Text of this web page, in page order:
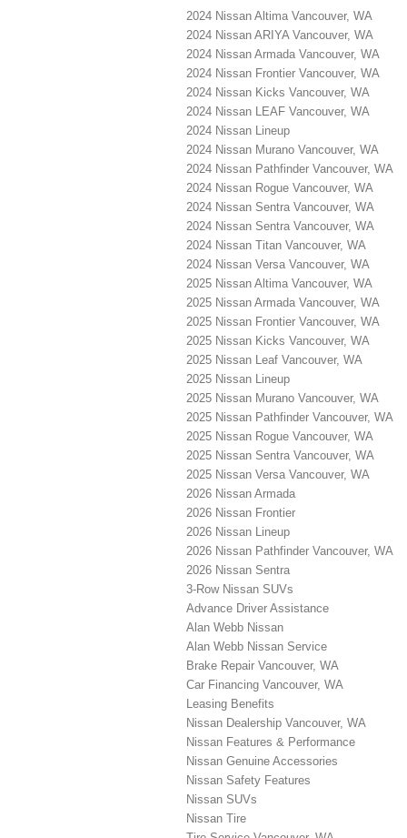
2024 Nissan Altima Vancouver, WA
2024 Nissan ARIYA Vancouver, WA
2024 Nissan Armada Vancouver, WA
2024 Nissan Frontier Vancouver, WA
2024 Nissan Kicks Vancouver, WA
2024 Nissan LEAF Vancouver, WA
2024 Nissan Lineup
2024 Nissan Murano Vancouver, WA
2024 Nissan Pathfinder Vancouver, WA
2024 Nissan Rogue Vancouver, WA
2024 Nissan Sentra Vancouver, WA
2024 Nissan Sentra Vancouver, WA
2024 Nissan Titan Vancouver, WA
2024 Nissan Versa Vancouver, WA
2025 Nissan Altima Vancouver, WA
2025 Nissan Armada Vancouver, WA
2025 Nissan Frontier Vancouver, WA
2025 Nissan Kicks Vancouver, WA
2025 Nissan Leaf Vancouver, WA
2025 Nissan Lineup
2025 Nissan Murano Vancouver, WA
2025 Nissan Pathfinder Vancouver, WA
2025 Nissan Rogue Vancouver, WA
2025 Nissan Sentra Vancouver, WA
2025 Nissan Versa Vancouver, WA
2026 Nissan Armada
2026 Nissan Frontier
2026 Nissan Lineup
2026 Nissan Pathfinder Vancouver, WA
2026 Nissan Sentra
3-Row Nissan SUVs
Advance Driver Assistance
Alan Webb Nissan
Alan Webb Nissan Service
Brake Repair Vancouver, WA
Car Financing Vancouver, WA
Leasing Benefits
Nissan Dealership Vancouver, WA
Nissan Features & Performance
Nissan Genuine Accessories
Nissan Safety Features
Nissan SUVs
Nissan Tire